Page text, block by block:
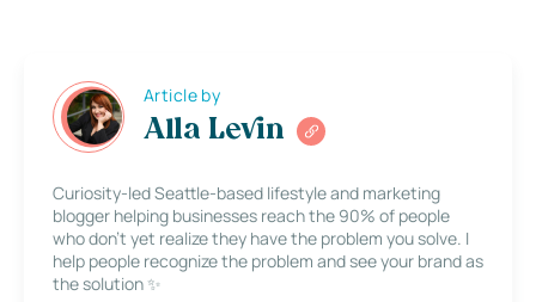
Article by
Alla Levin
Curiosity-led Seattle-based lifestyle and marketing
blogger helping businesses reach the 90% of people
who don’t yet realize they have the problem you solve. I
help people recognize the problem and see your brand as
the solution ✨